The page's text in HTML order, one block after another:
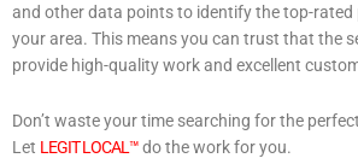
and other data points to identify the top-rated
your area. This means you can trust that the
provide high-quality work and excellent
Don’t waste your time searching for the
Let LEGIT LOCAL™do the work for you.